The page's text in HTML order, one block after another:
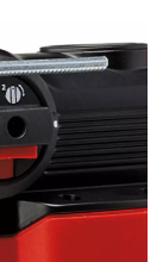
to load due
to the
to setup
this content
used.
Consent